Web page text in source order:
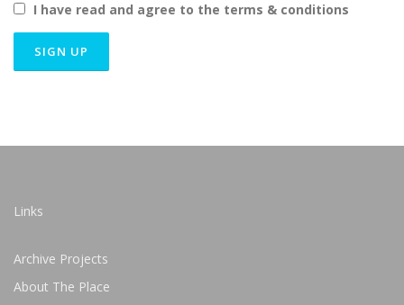
I have read and agree to the terms & conditions
Links
Archive Projects
About The Place